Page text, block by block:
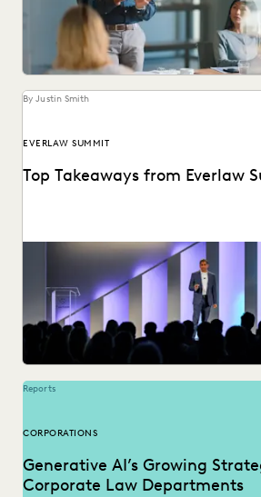
By Justin Smith
EVERLAW SUMMIT
Top Takeaways from Everlaw
Everlaw Summit '25 brought legal
Francisco for three days of inspiration,
Reports
CORPORATIONS
Generative AI’s Growing
Corporate Law Departments